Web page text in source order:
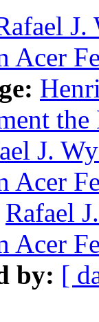
Acer
J.
Acer
Rafael
Acer
by: [